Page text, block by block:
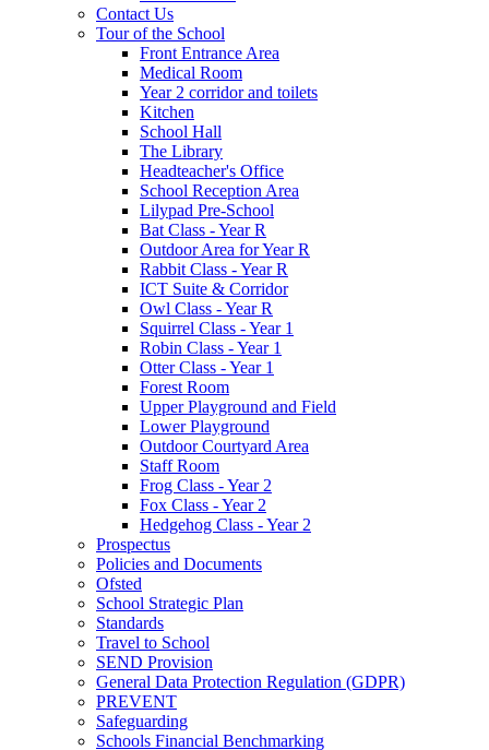
Contact Us
Tour of the School
Front Entrance Area
Medical Room
Year 2 corridor and toilets
Kitchen
School Hall
The Library
Headteacher's Office
School Reception Area
Lilypad Pre-School
Bat Class - Year R
Outdoor Area for Year R
Rabbit Class - Year R
ICT Suite & Corridor
Owl Class - Year R
Squirrel Class - Year 1
Robin Class - Year 1
Otter Class - Year 1
Forest Room
Upper Playground and Field
Lower Playground
Outdoor Courtyard Area
Staff Room
Frog Class - Year 2
Fox Class - Year 2
Hedgehog Class - Year 2
Prospectus
Policies and Documents
Ofsted
School Strategic Plan
Standards
Travel to School
SEND Provision
General Data Protection Regulation (GDPR)
PREVENT
Safeguarding
Schools Financial Benchmarking